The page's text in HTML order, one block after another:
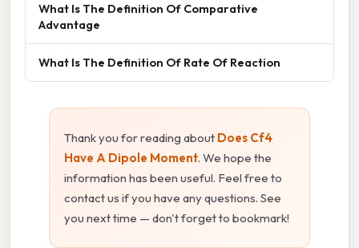
What Is The Definition Of Comparative
Advantage
What Is The Definition Of Rate Of Reaction
Thank you for reading about Does Cf4
Have A Dipole Moment. We hope the
information has been useful. Feel free to
contact us if you have any questions. See
you next time — don't forget to bookmark!